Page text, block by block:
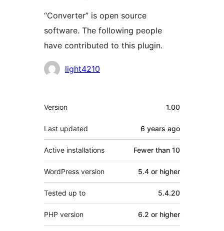
“Converter” is open source
software. The following people
have contributed to this plugin.
Contributors
light4210
Meta
Version 1.00
Last updated 6 years ago
Active installations Fewer than 10
WordPress version 5.4 or higher
Tested up to 5.4.20
PHP version 6.2 or higher